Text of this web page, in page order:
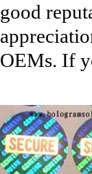
good
OEMs. If